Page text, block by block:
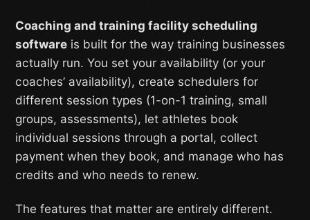
Coaching and training facility scheduling
software is built for the way training businesses
actually run. You set your availability (or your
coaches’ availability), create schedulers for
different session types (1-on-1 training, small
groups, assessments), let athletes book
individual sessions through a portal, collect
payment when they book, and manage who has
credits and who needs to renew.
The features that matter are entirely different.